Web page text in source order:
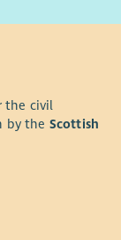
the civil
by the Scottish